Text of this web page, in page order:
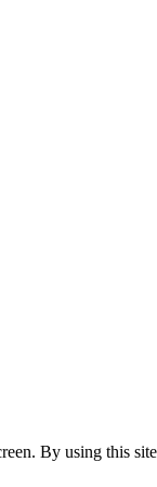
By using this